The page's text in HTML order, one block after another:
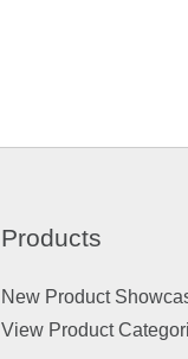
Products
New Product
View Product